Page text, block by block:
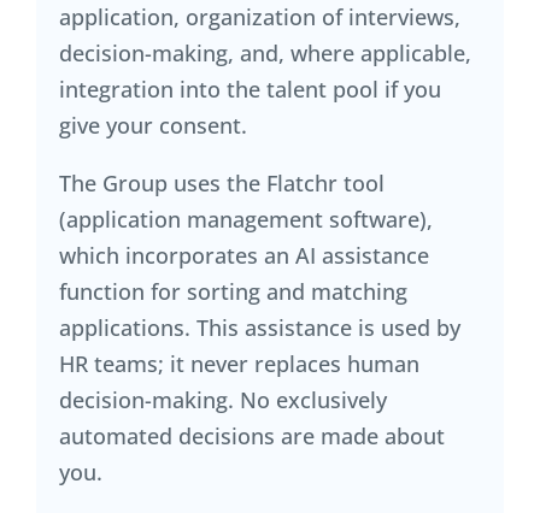
application, organization of interviews,
decision-making, and, where applicable,
integration into the talent pool if you
give your consent.
The Group uses the Flatchr tool
(application management software),
which incorporates an AI assistance
function for sorting and matching
applications. This assistance is used by
HR teams; it never replaces human
decision-making. No exclusively
automated decisions are made about
you.